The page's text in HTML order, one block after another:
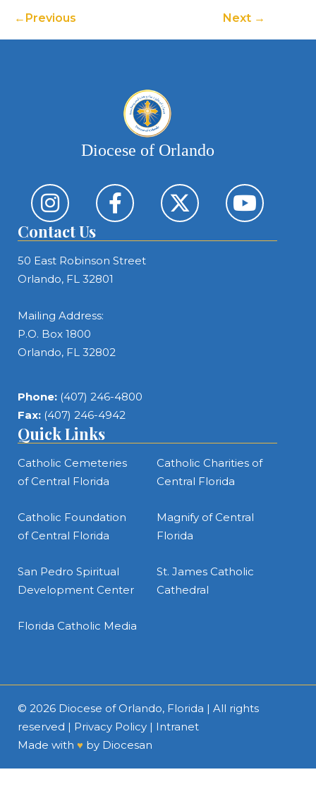
Previous Next
Diocese of Orlando
Contact Us
50 East Robinson Street
Orlando, FL 32801
Mailing Address:
P.O. Box 1800
Orlando, FL 32802
Phone: (407) 246-4800
Fax: (407) 246-4942
Quick Links
Catholic Cemeteries
of Central Florida
Catholic Charities of
Central Florida
Catholic Foundation
of Central Florida
Magnify of Central
Florida
San Pedro Spiritual
Development Center
St. James Catholic
Cathedral
Florida Catholic Media
© 2026 Diocese of Orlando, Florida | All rights
reserved | Privacy Policy | Intranet
Made with ♥ by Diocesan